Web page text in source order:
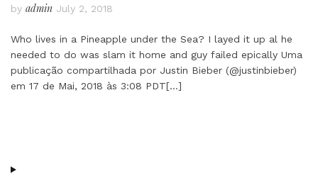
by admin July 2, 2018
Who lives in a Pineapple under the Sea? I layed it up al he
needed to do was slam it home and guy failed epically Uma
publicação compartilhada por Justin Bieber (@justinbieber)
em 17 de Mai, 2018 às 3:08 PDT[…]